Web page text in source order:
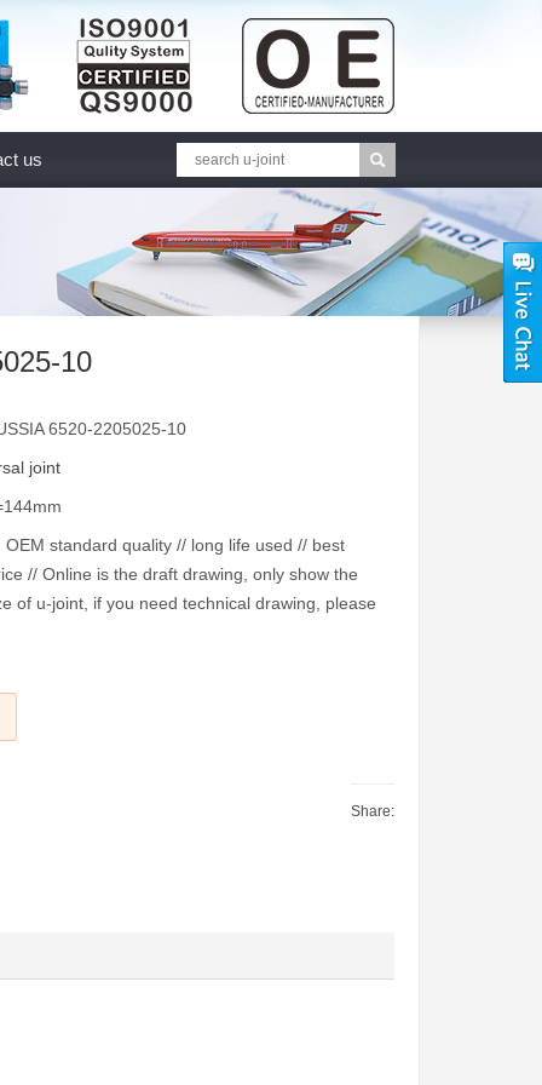
us
10
6520-2205025-10
joint
OEM standard quality // long life used // best
// Online is the draft drawing, only show the
of u-joint, if you need technical drawing, please
Share: